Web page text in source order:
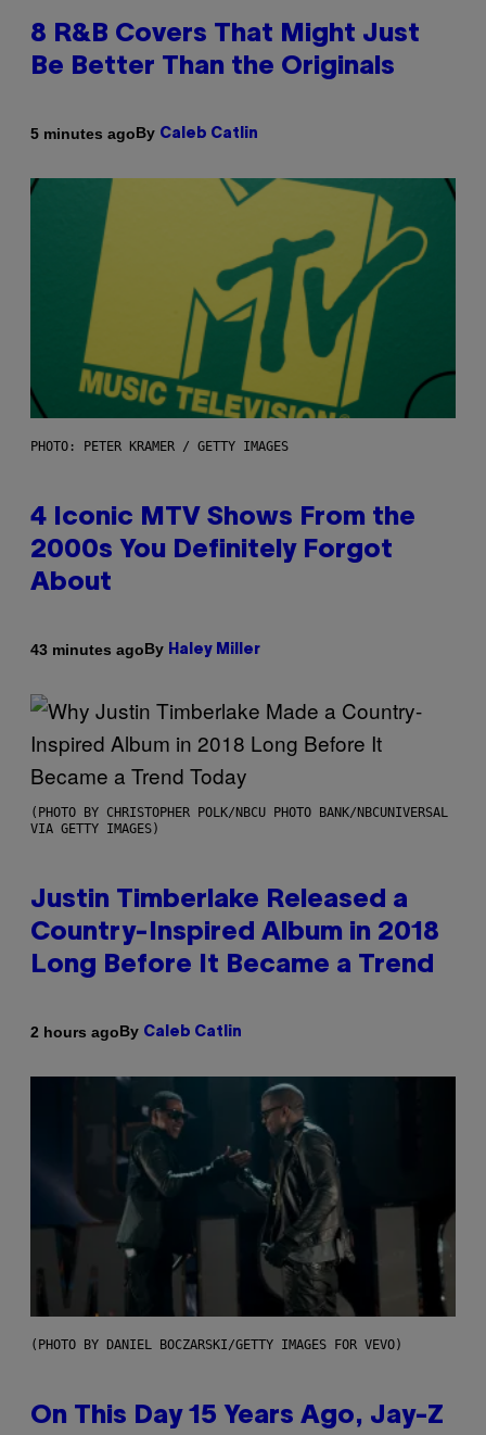
8 R&B Covers That Might Just
Be Better Than the Originals
5 minutes agoBy Caleb Catlin
PHOTO: PETER KRAMER / GETTY IMAGES
4 Iconic MTV Shows From the
2000s You Definitely Forgot
About
43 minutes agoBy Haley Miller
(PHOTO BY CHRISTOPHER POLK/NBCU PHOTO BANK/NBCUNIVERSAL
VIA GETTY IMAGES)
Justin Timberlake Released a
Country-Inspired Album in 2018
Long Before It Became a Trend
2 hours agoBy Caleb Catlin
(PHOTO BY DANIEL BOCZARSKI/GETTY IMAGES FOR VEVO)
On This Day 15 Years Ago, Jay-Z